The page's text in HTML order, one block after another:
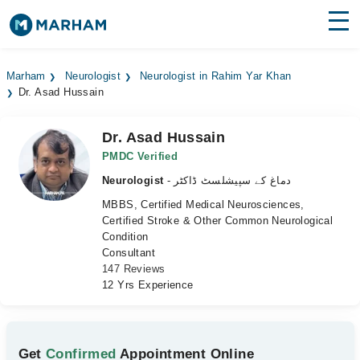
Surgeries
Medicines Labs
Health Hub
Marham Neurologist
Neurologist in Rahim Yar Khan
Dr. Asad Hussain
Dr. Asad Hussain
PMDC Verified
Neurologist
- دماغ کے سپیشلسٹ ڈاکٹر
MBBS, Certified Medical Neurosciences,
Certified Stroke & Other Common Neurological
Condition
Consultant
147 Reviews
12 Yrs Experience
GetConfirmed Appointment Online